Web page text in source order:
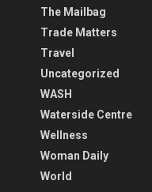
The Mailbag
Trade Matters
Travel
Uncategorized
WASH
Waterside Centre
Wellness
Woman Daily
World